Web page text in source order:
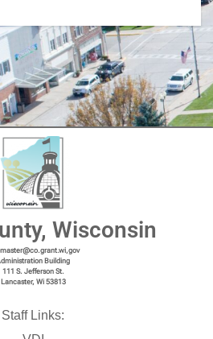
Wisconsin
Building
111 S. Jefferson St.
Lancaster, Wi 53813
Staff Links: